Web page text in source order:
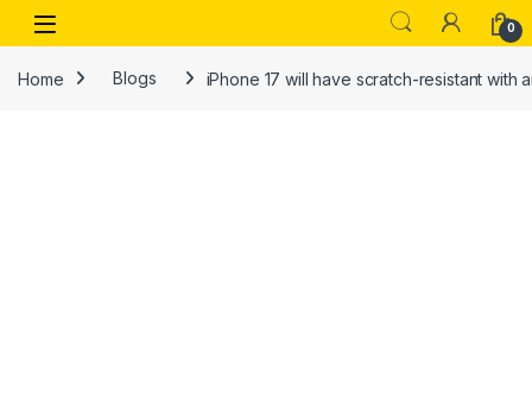
Skip to navigation
Skip to content
Open 0
Home Blogs iPhone 17 will have scratch-resistant with